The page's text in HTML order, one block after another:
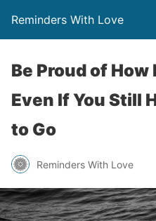
Reminders With Love
Be Proud of How
Even If You Still
to Go
Reminders With Love